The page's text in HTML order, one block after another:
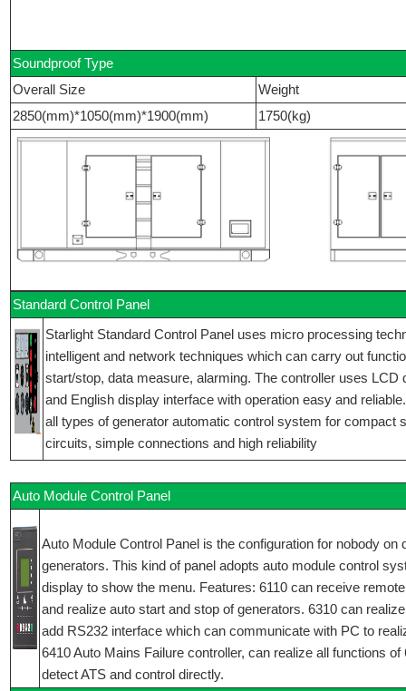
Soundproof Type
Overall Size
Weight
2850(mm)*1050(mm)*1900(mm)
1750(kg)
Standard Control Panel
Starlight Standard Control Panel uses micro processing
intelligent and network techniques which can carry out
start/stop, data measure, alarming. The controller uses LCD
and English display interface with operation easy and
all types of generator automatic control system for compact
circuits, simple connections and high reliability
Auto Module Control Panel
Auto Module Control Panel is the configuration for nobody on
generators. This kind of panel adopts auto module control
display to show the menu. Features: 6110 can receive
and realize auto start and stop of generators. 6310 can
add RS232 interface which can communicate with PC to
6410 Auto Mains Failure controller, can realize all functions
detect ATS and control directly.